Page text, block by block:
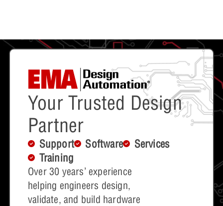
Your Trusted Design
Partner
Support Software
Services
Training
Over 30 years’ experience
helping engineers design,
validate, and build hardware